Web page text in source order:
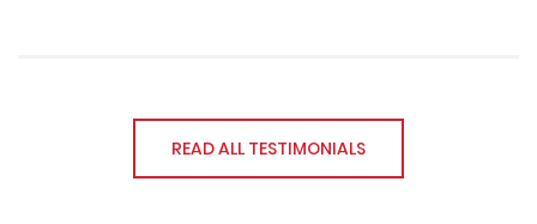
READ ALL TESTIMONIALS